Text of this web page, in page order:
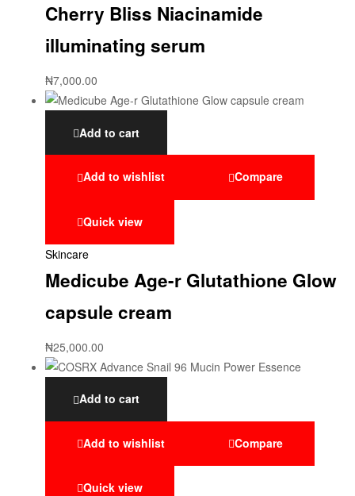
Cherry Bliss Niacinamide
illuminating serum
₦7,000.00
Add to cart
Add to wishlist Compare
Quick view
Skincare
Medicube Age-r Glutathione Glow
capsule cream
₦25,000.00
Add to cart
Add to wishlist Compare
Quick view